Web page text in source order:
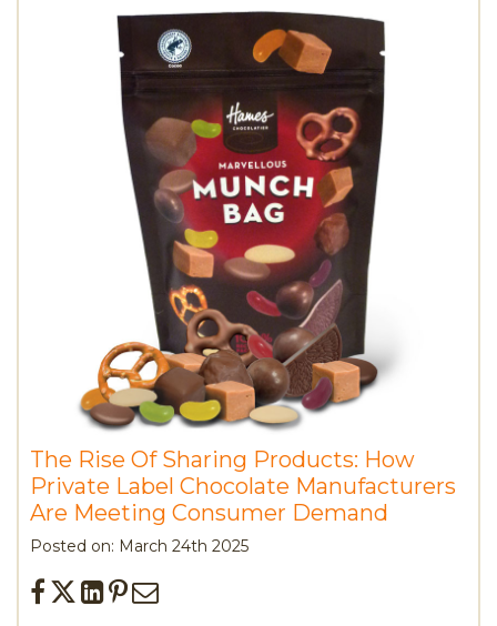
The Rise Of Sharing Products: How
Private Label Chocolate Manufacturers
Are Meeting Consumer Demand
Posted on: March 24th 2025